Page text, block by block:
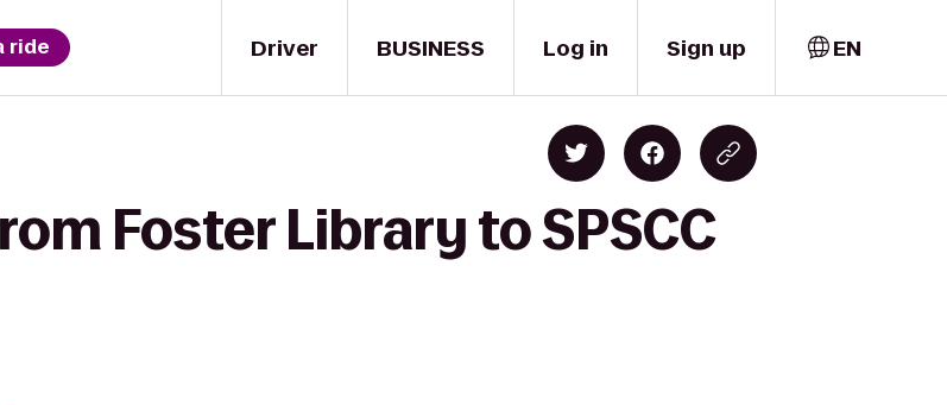
Driver
ride BUSINESS Log in Sign up EN
Foster Library to SPSCC